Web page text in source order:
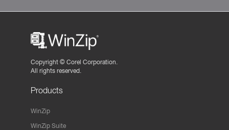
Copyright © Corel Corporation.
All rights reserved.
Products
WinZip
WinZip Suite